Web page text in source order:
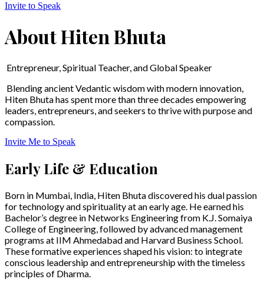
Invite to Speak
About Hiten Bhuta
Entrepreneur, Spiritual Teacher, and Global Speaker
Blending ancient Vedantic wisdom with modern innovation,
Hiten Bhuta has spent more than three decades empowering
leaders, entrepreneurs, and seekers to thrive with purpose and
compassion.
Invite Me to Speak
Early Life & Education
Born in Mumbai, India, Hiten Bhuta discovered his dual passion
for technology and spirituality at an early age. He earned his
Bachelor’s degree in Networks Engineering from K.J. Somaiya
College of Engineering, followed by advanced management
programs at IIM Ahmedabad and Harvard Business School.
These formative experiences shaped his vision: to integrate
conscious leadership and entrepreneurship with the timeless
principles of Dharma.